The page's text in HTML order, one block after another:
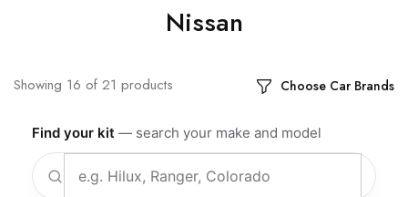
Nissan
Showing 16 of 21 products Choose Car Brands
Find your kit — search your make and model